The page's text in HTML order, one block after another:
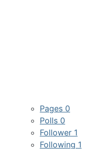
Pages 0
Polls 0
Follower 1
Following 1